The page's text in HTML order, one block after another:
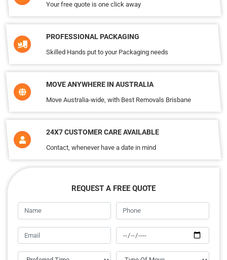
Your free quote is one click away
PROFESSIONAL PACKAGING
Skilled Hands put to your Packaging needs
MOVE ANYWHERE IN AUSTRALIA
Move Australia-wide, with Best Removals Brisbane
24X7 CUSTOMER CARE AVAILABLE
Contact, whenever have a date in mind
REQUEST A FREE QUOTE